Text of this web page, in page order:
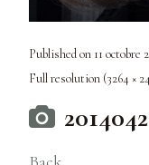
Published on 11 octobre
Full resolution (3264 ×
Back